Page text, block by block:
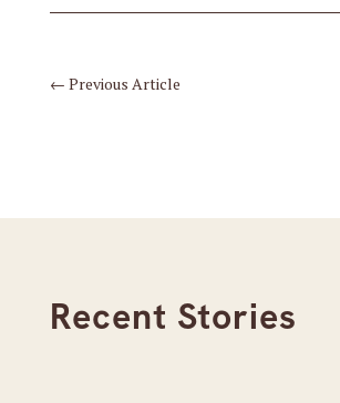
← Previous Article
Recent Stories